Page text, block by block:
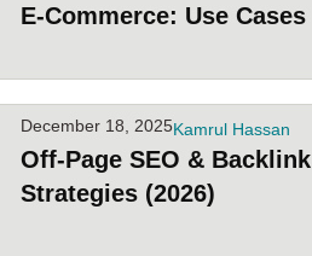
E-Commerce: Use Cases
December 18, 2025Kamrul Hassan
Off-Page SEO & Backlink
Strategies (2026)